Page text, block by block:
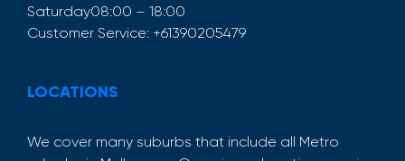
Saturday08:00 – 18:00
Customer Service: +61390205479
LOCATIONS
We cover many suburbs that include all Metro